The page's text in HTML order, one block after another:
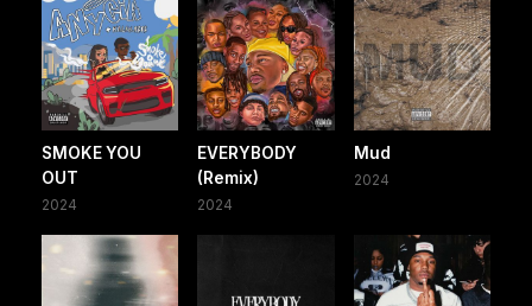
SMOKE YOU
OUT
2024
EVERYBODY
(Remix)
2024
Mud
2024